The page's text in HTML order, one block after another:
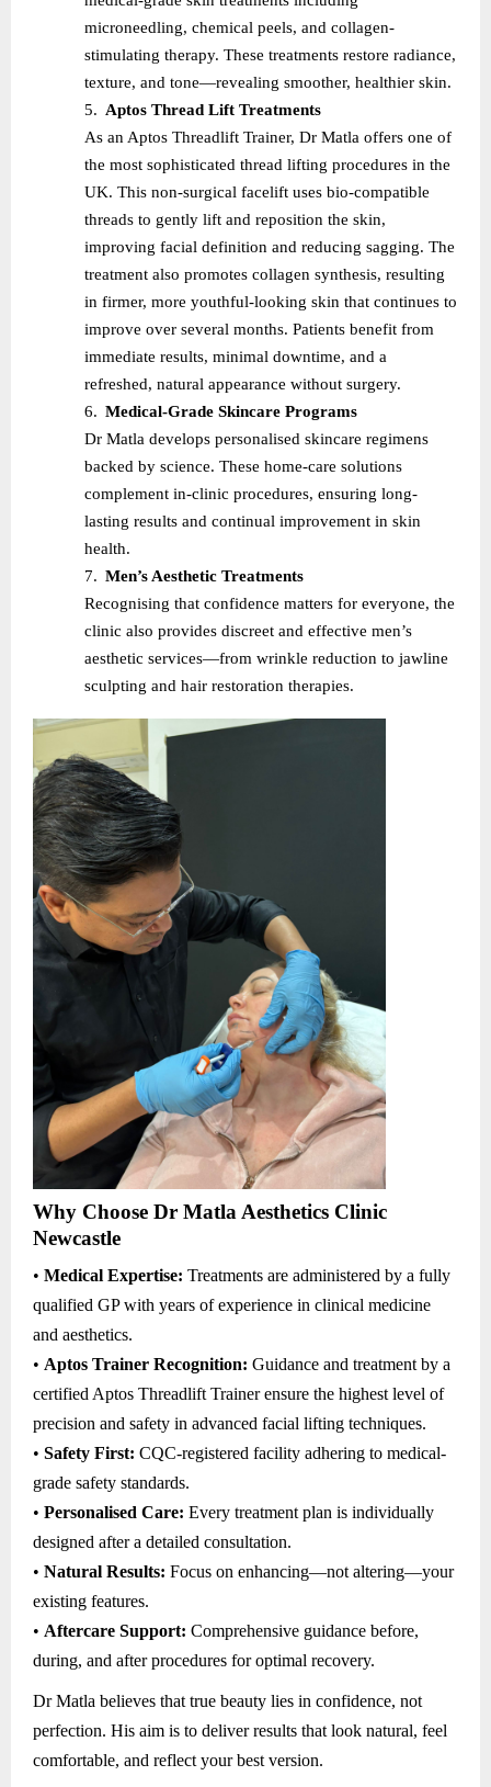
microneedling, chemical peels, and collagen-
stimulating therapy. These treatments restore radiance,
texture, and tone—revealing smoother, healthier skin.
5. Aptos Thread Lift Treatments
As an Aptos Threadlift Trainer, Dr Matla offers one of
the most sophisticated thread lifting procedures in the
UK. This non-surgical facelift uses bio-compatible
threads to gently lift and reposition the skin,
improving facial definition and reducing sagging. The
treatment also promotes collagen synthesis, resulting
in firmer, more youthful-looking skin that continues to
improve over several months. Patients benefit from
immediate results, minimal downtime, and a
refreshed, natural appearance without surgery.
6. Medical-Grade Skincare Programs
Dr Matla develops personalised skincare regimens
backed by science. These home-care solutions
complement in-clinic procedures, ensuring long-
lasting results and continual improvement in skin
health.
7. Men’s Aesthetic Treatments
Recognising that confidence matters for everyone, the
clinic also provides discreet and effective men’s
aesthetic services—from wrinkle reduction to jawline
sculpting and hair restoration therapies.
Why Choose Dr Matla Aesthetics Clinic
Newcastle
• Medical Expertise: Treatments are administered by a fully
qualified GP with years of experience in clinical medicine
and aesthetics.
• Aptos Trainer Recognition: Guidance and treatment by a
certified Aptos Threadlift Trainer ensure the highest level of
precision and safety in advanced facial lifting techniques.
• Safety First: CQC-registered facility adhering to medical-
grade safety standards.
• Personalised Care: Every treatment plan is individually
designed after a detailed consultation.
• Natural Results: Focus on enhancing—not altering—your
existing features.
• Aftercare Support: Comprehensive guidance before,
during, and after procedures for optimal recovery.
Dr Matla believes that true beauty lies in confidence, not
perfection. His aim is to deliver results that look natural, feel
comfortable, and reflect your best version.